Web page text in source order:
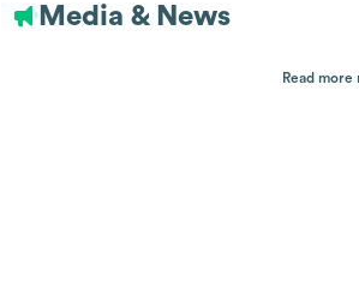
Media & News
Read more